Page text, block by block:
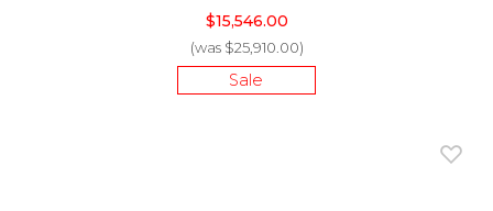
$15,546.00
(was $25,910.00)
Sale